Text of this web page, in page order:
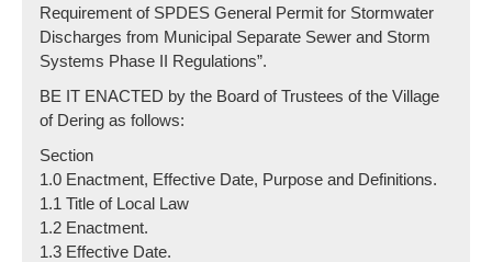
Requirement of SPDES General Permit for Stormwater
Discharges from Municipal Separate Sewer and Storm
Systems Phase II Regulations”.
BE IT ENACTED by the Board of Trustees of the Village
of Dering as follows:
Section
1.0 Enactment, Effective Date, Purpose and Definitions.
1.1 Title of Local Law
1.2 Enactment.
1.3 Effective Date.